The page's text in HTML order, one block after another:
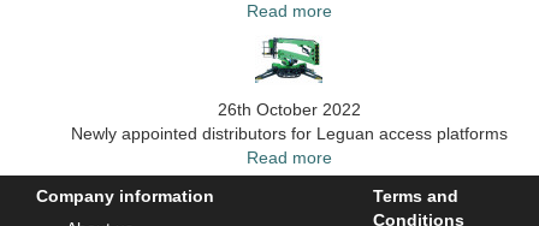
Read more
26th October 2022
Newly appointed distributors for Leguan access platforms
Read more
Company information
Terms and
Conditions